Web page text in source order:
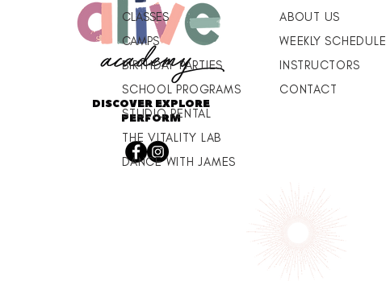
DISCOVER EXPLORE
PERFORM
CLASSES
CAMPS
BIRTHDAY PARTIES
SCHOOL PROGRAMS
STUDIO RENTAL
THE VITALITY LAB
DANCE WITH JAMES
ABOUT US
WEEKLY SCHEDULE
INSTRUCTORS
CONTACT